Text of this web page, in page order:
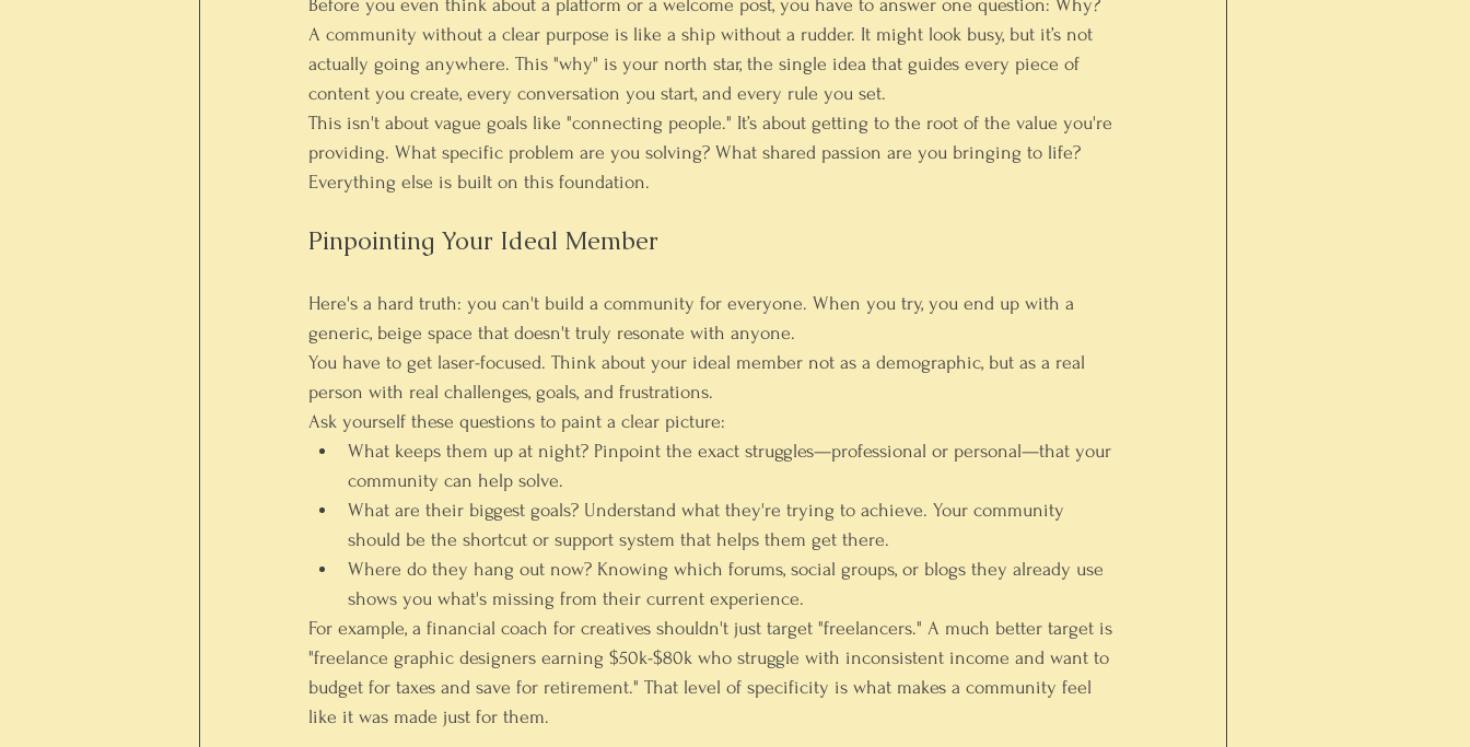
Before you even think about a platform or a welcome post, you have to answer one question: Why?
A community without a clear purpose is like a ship without a rudder. It might look busy, but it’s not
actually going anywhere. This "why" is your north star, the single idea that guides every piece of
content you create, every conversation you start, and every rule you set.
This isn't about vague goals like "connecting people." It’s about getting to the root of the value you're
providing. What specific problem are you solving? What shared passion are you bringing to life?
Everything else is built on this foundation.
Pinpointing Your Ideal Member
Here's a hard truth: you can't build a community for everyone. When you try, you end up with a
generic, beige space that doesn't truly resonate with anyone.
You have to get laser-focused. Think about your ideal member not as a demographic, but as a real
person with real challenges, goals, and frustrations.
Ask yourself these questions to paint a clear picture:
What keeps them up at night? Pinpoint the exact struggles—professional or personal—that your
community can help solve.
What are their biggest goals? Understand what they're trying to achieve. Your community
should be the shortcut or support system that helps them get there.
Where do they hang out now? Knowing which forums, social groups, or blogs they already use
shows you what's missing from their current experience.
For example, a financial coach for creatives shouldn't just target "freelancers." A much better target is
"freelance graphic designers earning $50k-$80k who struggle with inconsistent income and want to
budget for taxes and save for retirement." That level of specificity is what makes a community feel
like it was made just for them.